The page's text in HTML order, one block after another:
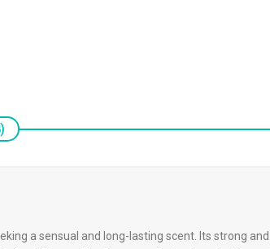
a sensual and long-lasting scent. Its strong and